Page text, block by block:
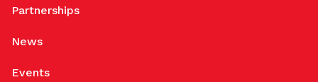
Partnerships
News
Events